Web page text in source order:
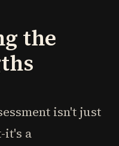
the
isn't just
it's a